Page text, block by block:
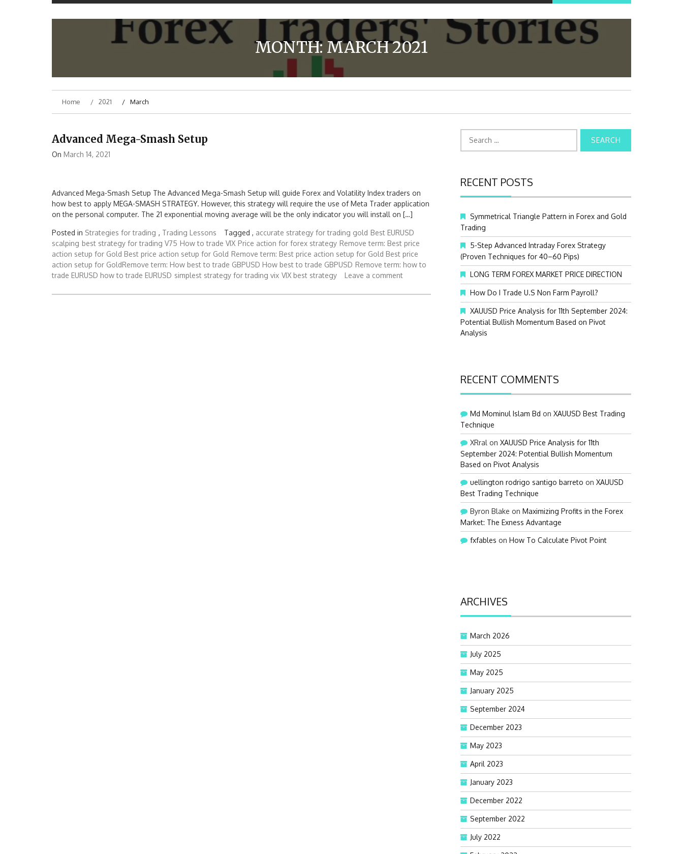
MONTH: MARCH 2021
Home 2021 March
Advanced Mega-Smash Setup
On March 14, 2021
Advanced Mega-Smash Setup The Advanced Mega-Smash Setup will guide Forex and Volatility Index traders on
how best to apply MEGA-SMASH STRATEGY. However, this strategy will require the use of Meta Trader application
on the personal computer. The 21 exponential moving average will be the only indicator you will install on […]
Posted in Strategies for trading , Trading Lessons Tagged , accurate strategy for trading gold Best EURUSD
scalping best strategy for trading V75 How to trade VIX Price action for forex strategy Remove term: Best price
action setup for Gold Best price action setup for Gold Remove term: Best price action setup for Gold Best price
action setup for GoldRemove term: How best to trade GBPUSD How best to trade GBPUSD Remove term: how to
trade EURUSD how to trade EURUSD simplest strategy for trading vix VIX best strategy Leave a comment
c
h
f
r
RECENT POSTS
Symmetrical Triangle Pattern in Forex and Gold
Trading
5-Step Advanced Intraday Forex Strategy
(Proven Techniques for 40–60 Pips)
LONG TERM FOREX MARKET PRICE DIRECTION
How Do I Trade U.S Non Farm Payroll?
XAUUSD Price Analysis for 11th September 2024:
Potential Bullish Momentum Based on Pivot
Analysis
RECENT COMMENTS
Md Mominul Islam Bd on XAUUSD Best Trading
Technique
XRral on XAUUSD Price Analysis for 11th
September 2024: Potential Bullish Momentum
Based on Pivot Analysis
uellington rodrigo santigo barreto on XAUUSD
Best Trading Technique
Byron Blake on Maximizing Profits in the Forex
Market: The Exness Advantage
fxfables on How To Calculate Pivot Point
ARCHIVES
March 2026
July 2025
May 2025
January 2025
September 2024
December 2023
May 2023
April 2023
January 2023
December 2022
September 2022
July 2022